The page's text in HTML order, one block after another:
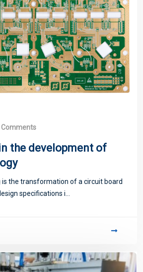
Comments
the development of
the transformation of a circuit board
specifications i...